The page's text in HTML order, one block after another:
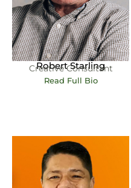
Robert Starling
Creative Consultant
Read Full Bio